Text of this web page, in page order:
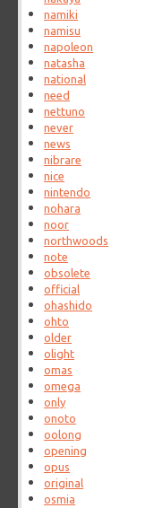
namiki
namisu
napoleon
natasha
national
need
nettuno
never
news
nibrare
nice
nintendo
nohara
noor
northwoods
note
obsolete
official
ohashido
ohto
older
olight
omas
omega
only
onoto
oolong
opening
opus
original
osmia